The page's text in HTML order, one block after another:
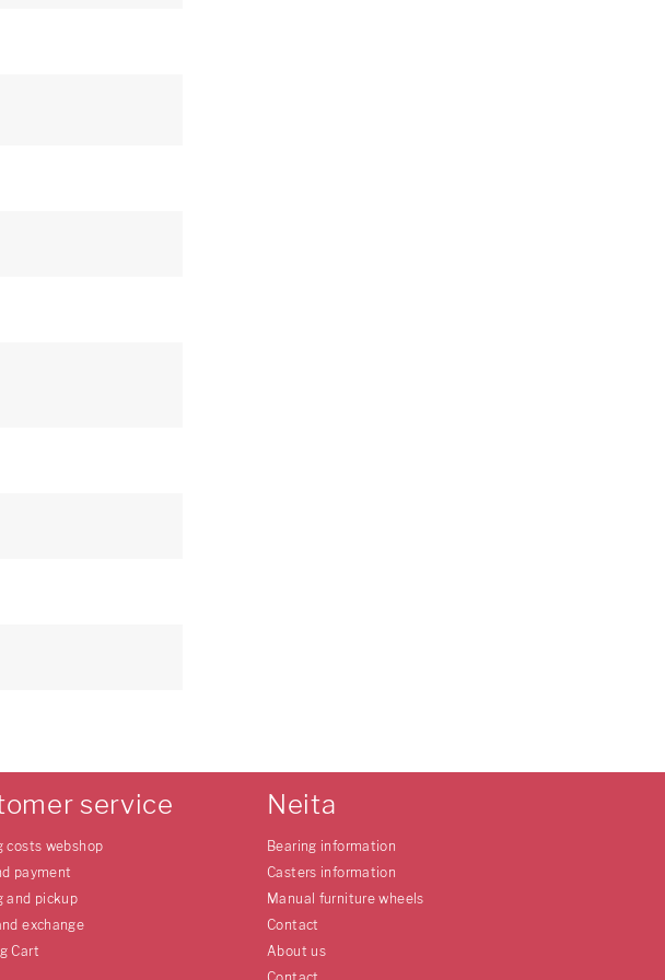
service
costs webshop
payment
and pickup
exchange
Cart
Neita
Bearing information
Casters information
Manual furniture wheels
Contact
About us